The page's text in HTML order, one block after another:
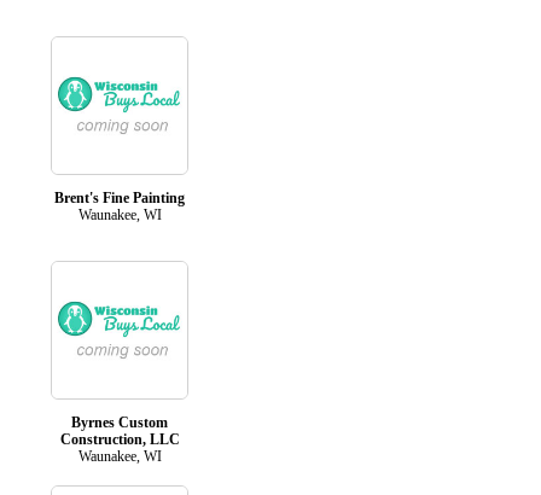
Brent's Fine Painting
Waunakee, WI
Byrnes Custom
Construction, LLC
Waunakee, WI